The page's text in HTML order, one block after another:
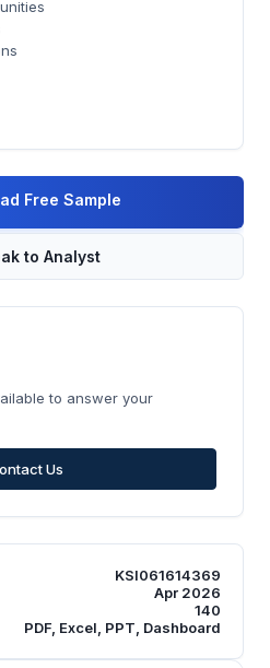
Free Sample
to Analyst
to answer your
Us
KSI061614369
Apr 2026
140
PDF, Excel, PPT, Dashboard